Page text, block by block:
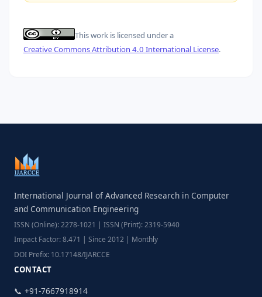
This work is licensed under a
Creative Commons Attribution 4.0 International License.
International Journal of Advanced Research in Computer
and Communication Engineering
ISSN (Online): 2278-1021 | ISSN (Print): 2319-5940
Impact Factor: 8.471 | Since 2012 | Monthly
DOI Prefix: 10.17148/IJARCCE
CONTACT
📞 +91-7667918914